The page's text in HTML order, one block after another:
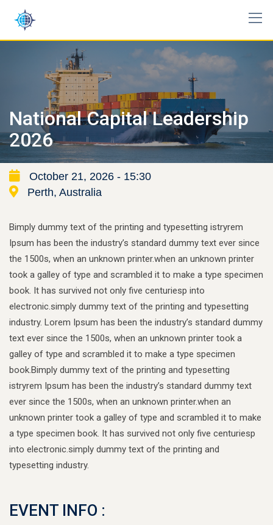
content
National Capital Leadership
2026
October 21, 2026 - 15:30
Perth, Australia
Bimply dummy text of the printing and typesetting istryrem
Ipsum has been the industry’s standard dummy text ever since
the 1500s, when an unknown printer.when an unknown printer
took a galley of type and scrambled it to make a type specimen
book. It has survived not only five centuriesp into
electronic.simply dummy text of the printing and typesetting
industry. Lorem Ipsum has been the industry’s standard dummy
text ever since the 1500s, when an unknown printer took a
galley of type and scrambled it to make a type specimen
book.Bimply dummy text of the printing and typesetting
istryrem Ipsum has been the industry’s standard dummy text
ever since the 1500s, when an unknown printer.when an
unknown printer took a galley of type and scrambled it to make
a type specimen book. It has survived not only five centuriesp
into electronic.simply dummy text of the printing and
typesetting industry.
EVENT INFO :